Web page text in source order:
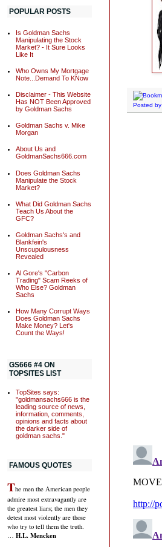
Posted by
POPULAR POSTS
Is Goldman Sachs
Manipulating the Stock
Market? - It Sure Looks
Like It
Who Owns My Mortgage
Note...Demand To KNow
Disclaimer - This Website
Has NOT Been Approved
by Goldman Sachs
Goldman Sachs v. Mike
Morgan
About Us and
GoldmanSachs666.com
Does Goldman Sachs
Manipulate the Stock
Market?
What Did Goldman Sachs
Teach Us About the
GFC?
Goldman Sachs's and
Blankfein's
Unscupulousness
Revealed
Al Gore's "Carbon
Trading" Scam Reeks of
Who Else? Goldman
Sachs
How Many Corrupt Ways
Does Goldman Sachs
Make Money? Let's
Count the Ways!
GS666 #4 ON
TOPSITES LIST
TopSites says:
"goldmansachs666 is the
leading source of news,
information, comments,
opinions and facts about
the darker side of
goldman sachs."
FAMOUS QUOTES
The men the American people
admire most extravagantly are
the greatest liars; the men they
detest most violently are those
who try to tell them the truth.
… H.L. Mencken